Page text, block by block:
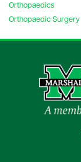
Orthopaedics
Orthopaedic Surgery